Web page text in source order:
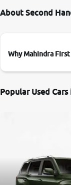
About Second
Why Mahindra
Popular Used